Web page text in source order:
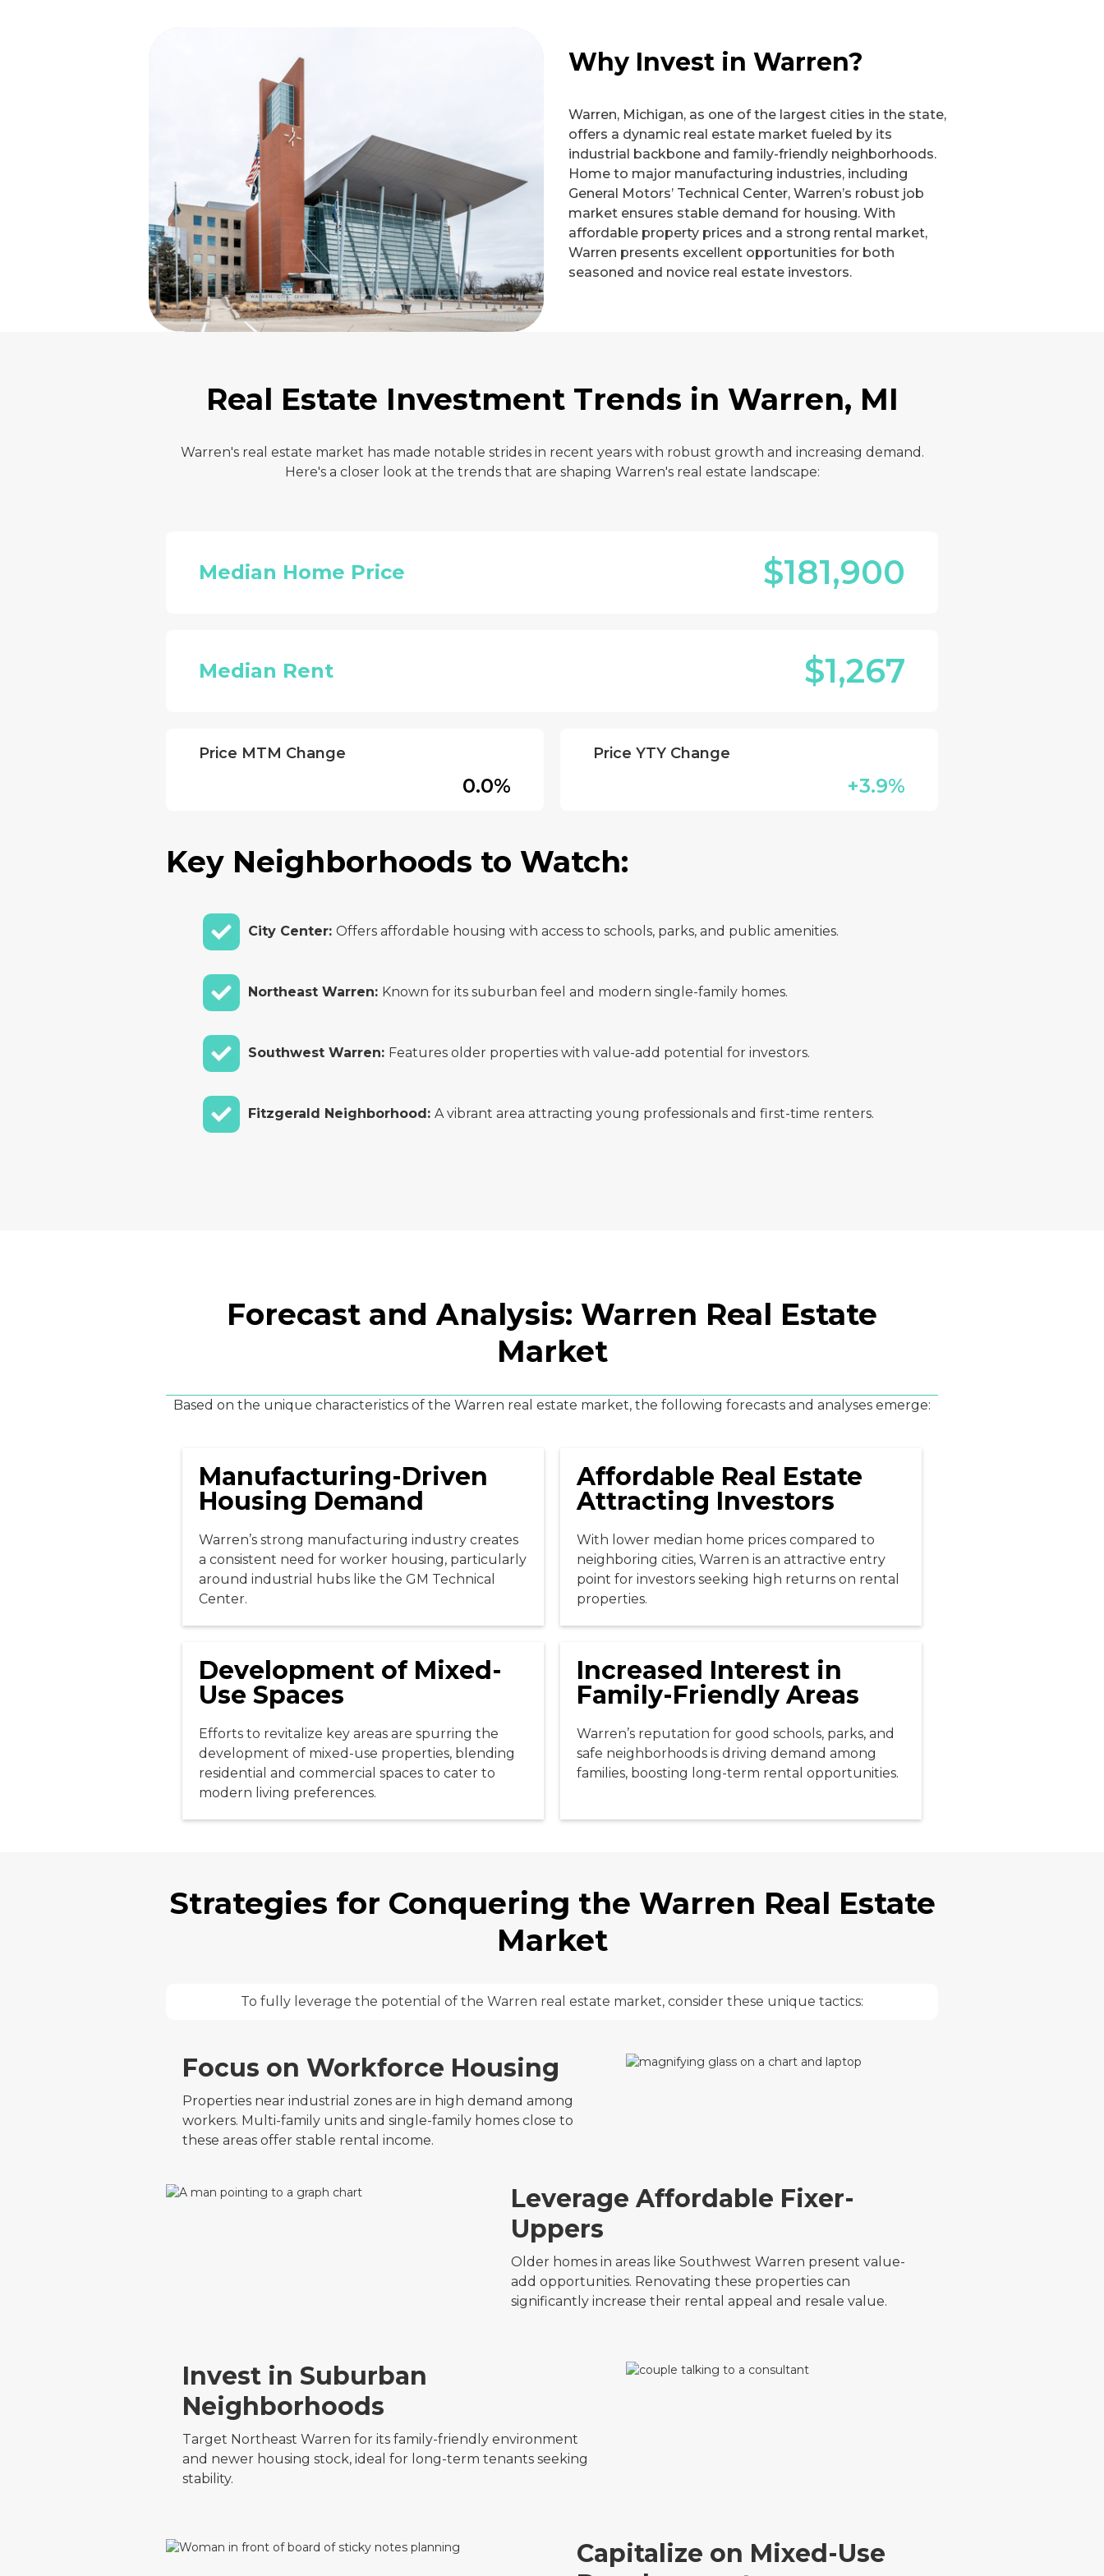
Why Invest in Warren?
Warren, Michigan, as one of the largest cities in the state,
offers a dynamic real estate market fueled by its
industrial backbone and family-friendly neighborhoods.
Home to major manufacturing industries, including
General Motors’ Technical Center, Warren’s robust job
market ensures stable demand for housing. With
affordable property prices and a strong rental market,
Warren presents excellent opportunities for both
seasoned and novice real estate investors.
Real Estate Investment Trends in Warren, MI
Warren's real estate market has made notable strides in recent years with robust growth and increasing demand.
Here's a closer look at the trends that are shaping Warren's real estate landscape:
Median Home Price $181,900
Median Rent $1,267
Price MTM Change
0.0%
Price YTY Change
+3.9%
Key Neighborhoods to Watch:
City Center: Offers affordable housing with access to schools, parks, and public amenities.
Northeast Warren: Known for its suburban feel and modern single-family homes.
Southwest Warren: Features older properties with value-add potential for investors.
Fitzgerald Neighborhood: A vibrant area attracting young professionals and first-time renters.
Forecast and Analysis: Warren Real Estate
Market
Based on the unique characteristics of the Warren real estate market, the following forecasts and analyses emerge:
Manufacturing-Driven
Housing Demand
Warren’s strong manufacturing industry creates
a consistent need for worker housing, particularly
around industrial hubs like the GM Technical
Center.
Affordable Real Estate
Attracting Investors
With lower median home prices compared to
neighboring cities, Warren is an attractive entry
point for investors seeking high returns on rental
properties.
Development of Mixed-
Use Spaces
Efforts to revitalize key areas are spurring the
development of mixed-use properties, blending
residential and commercial spaces to cater to
modern living preferences.
Increased Interest in
Family-Friendly Areas
Warren’s reputation for good schools, parks, and
safe neighborhoods is driving demand among
families, boosting long-term rental opportunities.
Strategies for Conquering the Warren Real Estate
Market
To fully leverage the potential of the Warren real estate market, consider these unique tactics:
Focus on Workforce Housing
Properties near industrial zones are in high demand among
workers. Multi-family units and single-family homes close to
these areas offer stable rental income.
Leverage Affordable Fixer-
Uppers
Older homes in areas like Southwest Warren present value-
add opportunities. Renovating these properties can
significantly increase their rental appeal and resale value.
Invest in Suburban
Neighborhoods
Target Northeast Warren for its family-friendly environment
and newer housing stock, ideal for long-term tenants seeking
stability.
Capitalize on Mixed-Use